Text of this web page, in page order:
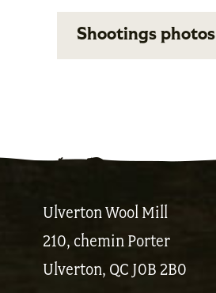
Shootings photos
Ulverton Wool Mill
210, chemin Porter
Ulverton, QC J0B 2B0